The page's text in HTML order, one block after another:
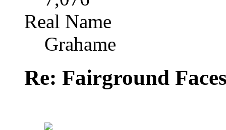
Real Name
Grahame
Re: Fairground